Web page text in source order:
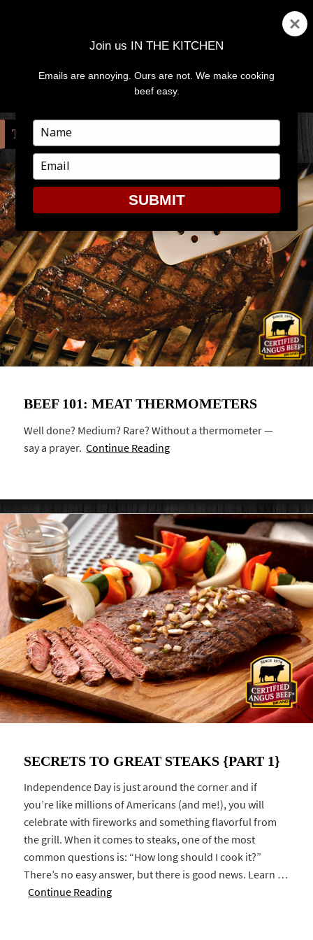
MENU
TAG:TEMPERATURE
BEEF 101: MEAT THERMOMETERS
Well done? Medium? Rare? Without a thermometer —
say a prayer.Continue Reading
SECRETS TO GREAT STEAKS {PART 1}
Independence Day is just around the corner and if
you’re like millions of Americans (and me!), you will
celebrate with fireworks and something flavorful from
the grill. When it comes to steaks, one of the most
common questions is: “How long should I cook it?”
There’s no easy answer, but there is good news. Learn …
Continue Reading
Join us IN THE KITCHEN
Emails are annoying. Ours are not. We make cooking
beef easy.
Type
your
name
Type
your
email
SUBMIT